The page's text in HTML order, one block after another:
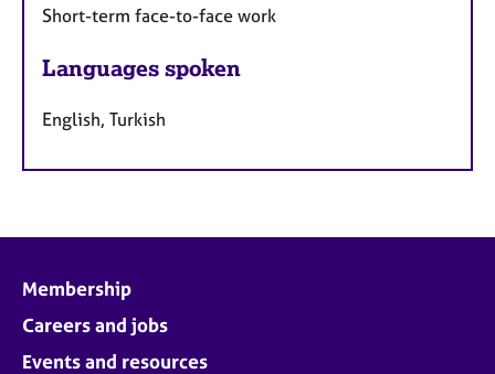
Short-term face-to-face work
Languages spoken
English, Turkish
Membership
Careers and jobs
Events and resources